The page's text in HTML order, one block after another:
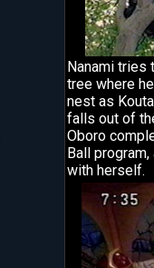
Nanami tries
tree where
nest as
falls out of
Oboro
Ball
with herself.